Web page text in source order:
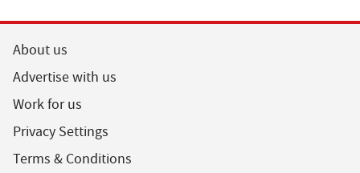
About us
Advertise with us
Work for us
Privacy Settings
Terms & Conditions